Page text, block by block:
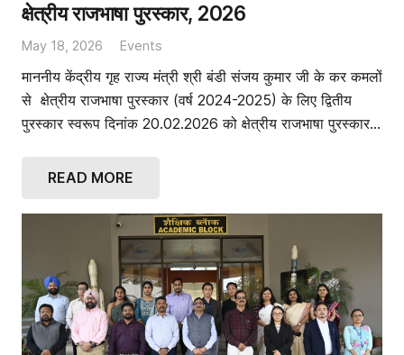
क्षेत्रीय राजभाषा पुरस्कार, 2026
May 18, 2026 Events
माननीय केंद्रीय गृह राज्य मंत्री श्री बंडी संजय कुमार जी के कर कमलों
से क्षेत्रीय राजभाषा पुरस्कार (वर्ष 2024-2025) के लिए द्वितीय
पुरस्कार स्वरूप दिनांक 20.02.2026 को क्षेत्रीय राजभाषा पुरस्कार…
READ MORE